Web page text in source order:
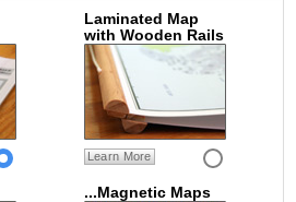
Laminated Map
with Wooden Rails
Learn More
...Magnetic Maps